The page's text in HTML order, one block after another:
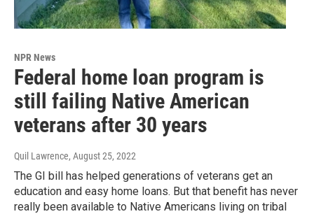
NPR News
Federal home loan program is
still failing Native American
veterans after 30 years
Quil Lawrence, August 25, 2022
The GI bill has helped generations of veterans get an
education and easy home loans. But that benefit has never
really been available to Native Americans living on tribal